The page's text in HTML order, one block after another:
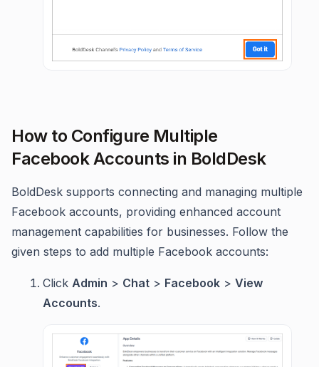
How to Configure Multiple
Facebook Accounts in BoldDesk
BoldDesk supports connecting and managing multiple
Facebook accounts, providing enhanced account
management capabilities for businesses. Follow the
given steps to add multiple Facebook accounts:
Click Admin > Chat > Facebook > View
Accounts.